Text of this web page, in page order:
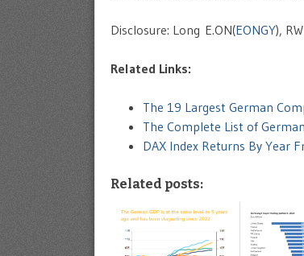
Disclosure: Long E.ON(EONGY),
Related Links:
The 19 Largest German
The Complete List of
DAX Index Returns By Year
Related posts: